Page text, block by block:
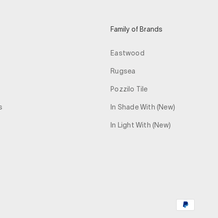
Family of Brands
Eastwood
Rugsea
Pozzilo Tile
In Shade With (New)
In Light With (New)